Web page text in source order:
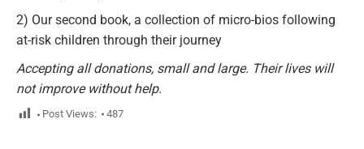
2) Our second book, a collection of micro-bios following
at-risk children through their journey
Accepting all donations, small and large. Their lives will
not improve without help.
Post Views: 487